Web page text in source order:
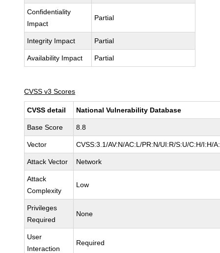
Confidentiality
Impact
Partial
Integrity Impact Partial
Availability Impact Partial
CVSS v3 Scores
CVSS detail National Vulnerability Database
Base Score 8.8
Vector CVSS:3.1/AV:N/AC:L/PR:N/UI:R/S:U/C:H/I:H/
Attack Vector Network
Attack
Complexity
Low
Privileges
Required
None
User
Interaction
Required